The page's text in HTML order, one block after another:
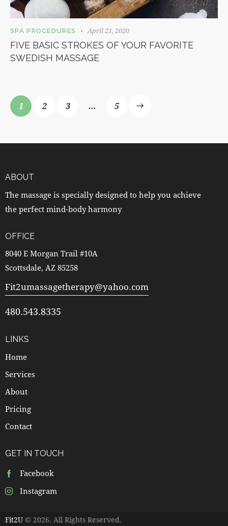
SPA PROCEDURES April 21, 2020
FIVE BASIC STROKES OF YOUR FAVORITE
SWEDISH MASSAGE
1 2 3 … 5
>
ABOUT
The massage is specially designed to help you achieve
the perfect mind-body harmony
OFFICE
8040 E Morgan Trail #10A
Scottsdale, AZ 85258
Fit2umassagetherapy@yahoo.com
480.543.8335
LINKS
Home
Services
About
Pricing
Contact
GET IN TOUCH
Facebook
Instagram
Fit2U © 2026. All Rights Reserved.